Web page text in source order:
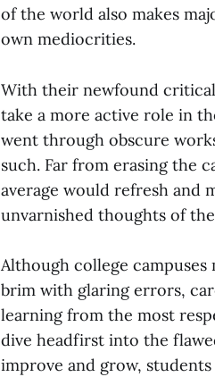
of the world also makes
own mediocrities.
With their newfound
take a more active role in
went through obscure
such. Far from erasing the
average would refresh and
unvarnished thoughts of
Although college
brim with glaring errors,
learning from the most
dive headfirst into the
improve and grow,